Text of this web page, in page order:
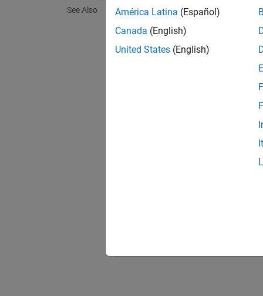
See Also
América Latina (Español)
Canada (English)
United States (English)